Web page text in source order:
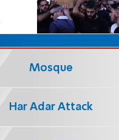
Mosque
Har Adar Attack